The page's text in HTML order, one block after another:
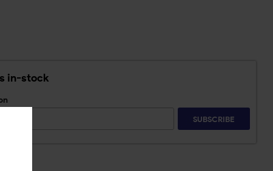
in-stock
SUBSCRIBE